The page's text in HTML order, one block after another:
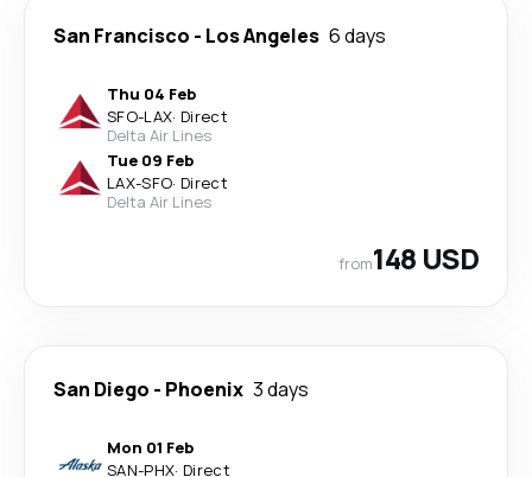
San Francisco - Los Angeles 6 days
Thu 04 Feb
SFO-LAX· Direct
Delta Air Lines
Tue 09 Feb
LAX-SFO· Direct
Delta Air Lines
from148 USD
San Diego - Phoenix 3 days
Mon 01 Feb
SAN-PHX· Direct